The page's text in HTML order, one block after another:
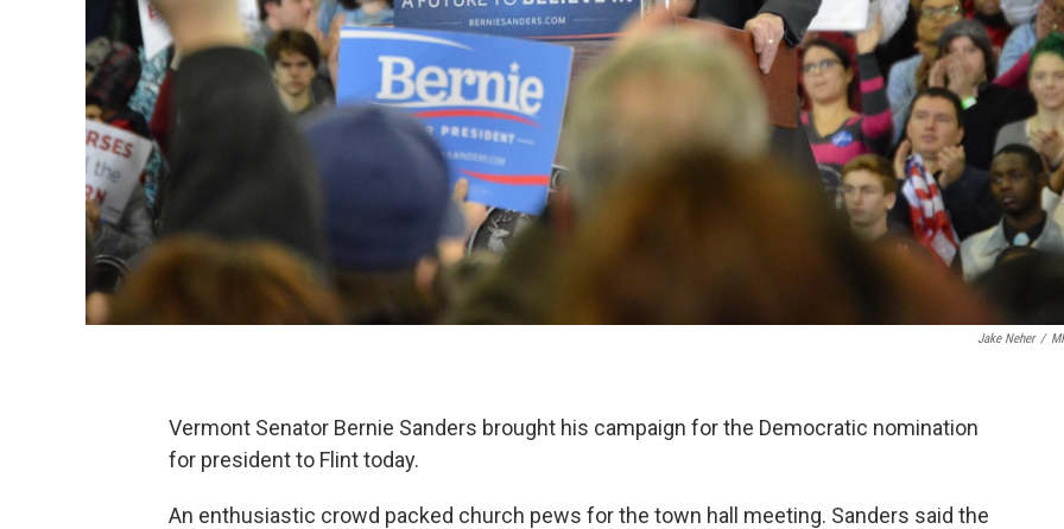
Jake Neher /
Vermont Senator Bernie Sanders brought his campaign for the Democratic nomination
for president to Flint today.
An enthusiastic crowd packed church pews for the town hall meeting. Sanders said the